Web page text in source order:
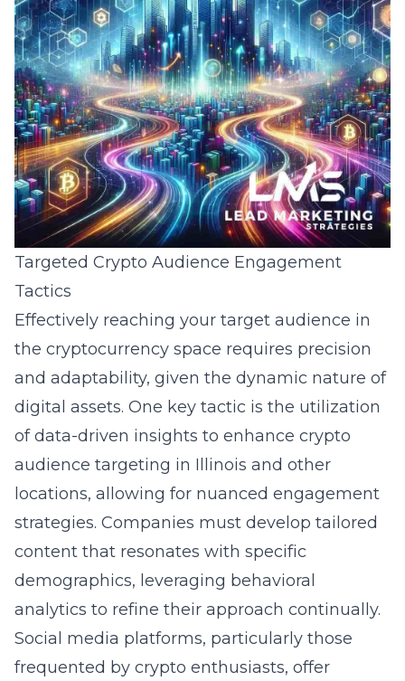
Targeted Crypto Audience Engagement
Tactics
Effectively reaching your target audience in
the cryptocurrency space requires precision
and adaptability, given the dynamic nature of
digital assets. One key tactic is the utilization
of data-driven insights to enhance crypto
audience targeting in Illinois and other
locations, allowing for nuanced engagement
strategies. Companies must develop tailored
content that resonates with specific
demographics, leveraging behavioral
analytics to refine their approach continually.
Social media platforms, particularly those
frequented by crypto enthusiasts, offer